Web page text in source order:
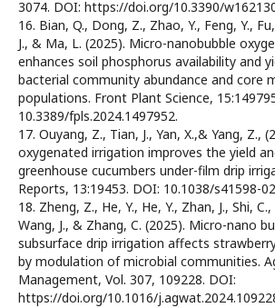
3074. DOI: https://doi.org/10.3390/
16. Bian, Q., Dong, Z., Zhao, Y., Feng, Y.,
J., & Ma, L. (2025). Micro-nanobubble
enhances soil phosphorus availability and
bacterial community abundance and core
populations. Front Plant Science,
10.3389/fpls.2024.1497952.
17. Ouyang, Z., Tian, J., Yan, X.,& Yang, Z.,
oxygenated irrigation improves the yield
greenhouse cucumbers under-film drip
Reports, 13:19453. DOI: 10.1038/s41598-
18. Zheng, Z., He, Y., He, Y., Zhan, J., Shi, C.,
Wang, J., & Zhang, C. (2025). Micro-nano
subsurface drip irrigation affects
by modulation of microbial communities.
Management, Vol. 307, 109228. DOI:
https://doi.org/10.1016/